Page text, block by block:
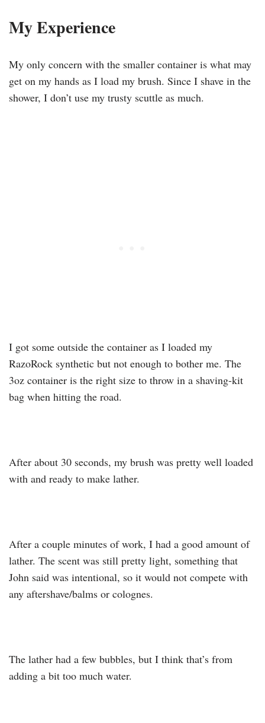
My Experience
My only concern with the smaller container is what may
get on my hands as I load my brush. Since I shave in the
shower, I don’t use my trusty scuttle as much.
I got some outside the container as I loaded my
RazoRock synthetic but not enough to bother me. The
3oz container is the right size to throw in a shaving-kit
bag when hitting the road.
After about 30 seconds, my brush was pretty well loaded
with and ready to make lather.
After a couple minutes of work, I had a good amount of
lather. The scent was still pretty light, something that
John said was intentional, so it would not compete with
any aftershave/balms or colognes.
The lather had a few bubbles, but I think that’s from
adding a bit too much water.